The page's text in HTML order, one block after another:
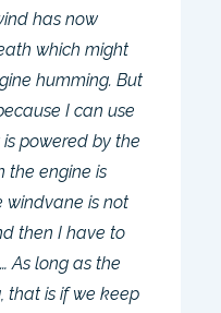
has now
which might
humming. But
I can use
powered by the
the engine is
windvane is not
then I have to
As long as the
that is if we keep